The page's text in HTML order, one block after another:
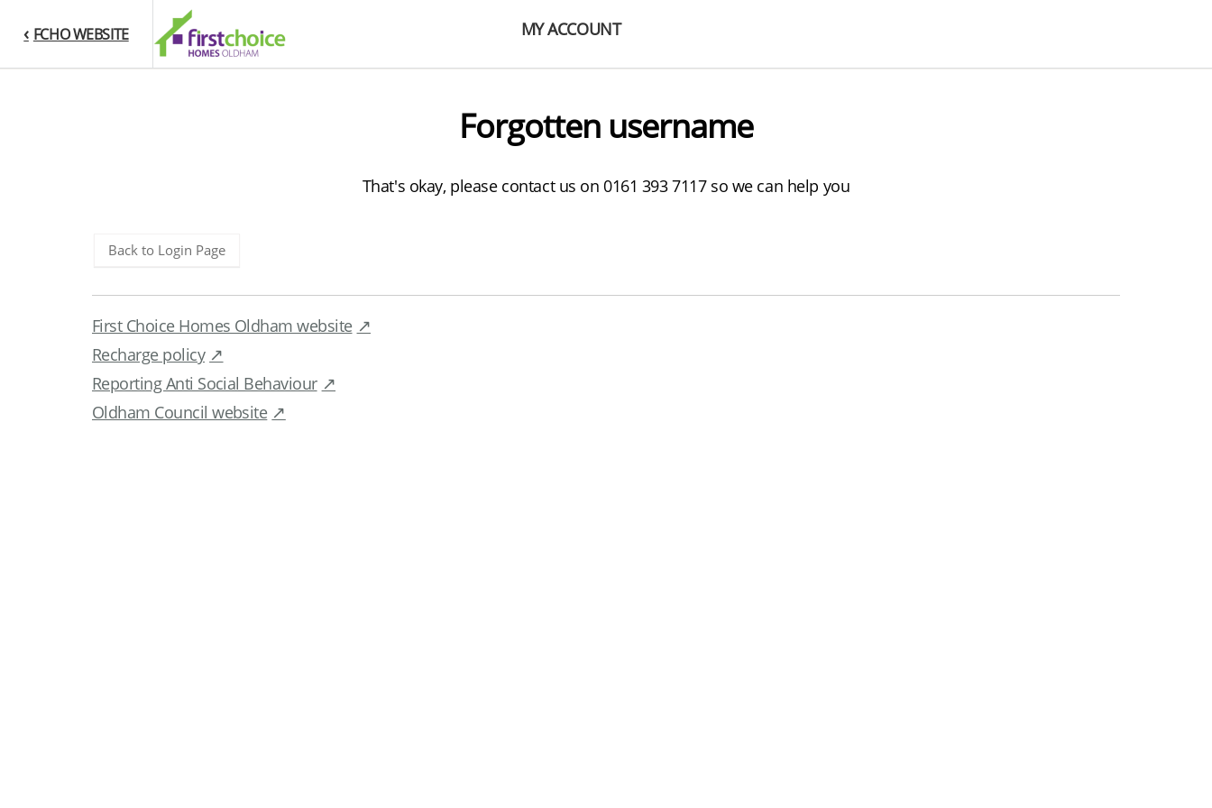
FCHO WEBSITE MY ACCOUNT
Forgotten username
That's okay, please contact us on 0161 393 7117 so we can help you
Back to Login Page
First Choice Homes Oldham website
Recharge policy
Reporting Anti Social Behaviour
Oldham Council website